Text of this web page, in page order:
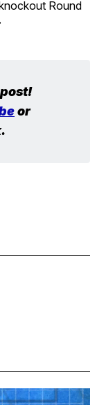
Round
or